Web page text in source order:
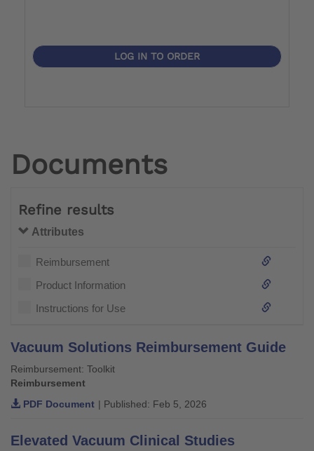
LOG IN TO ORDER
Documents
Refine results
Attributes
Reimbursement
Product Information
Instructions for Use
Vacuum Solutions Reimbursement Guide
Reimbursement: Toolkit
Reimbursement
PDF Document | Published: Feb 5, 2026
Elevated Vacuum Clinical Studies